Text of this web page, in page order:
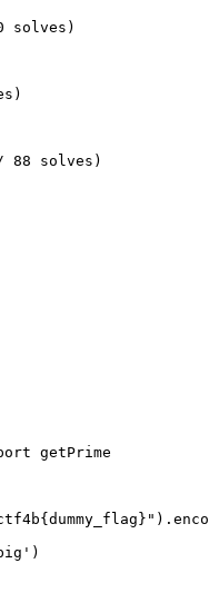
solves)
88 solves)
getPrime
{dummy_flag} "
)